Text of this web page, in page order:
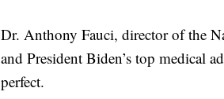
Dr. Anthony Fauci, director of the
and President Biden’s top medical
perfect.